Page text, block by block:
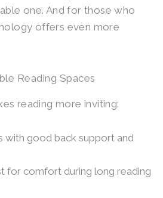
one. And for those who
offers even more
Reading Spaces
reading more inviting:
with good back support and
for comfort during long reading